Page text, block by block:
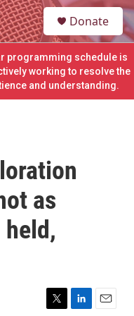
S
e
a
c
h
u
Donate
programming schedule is
working to resolve the
and understanding.
as